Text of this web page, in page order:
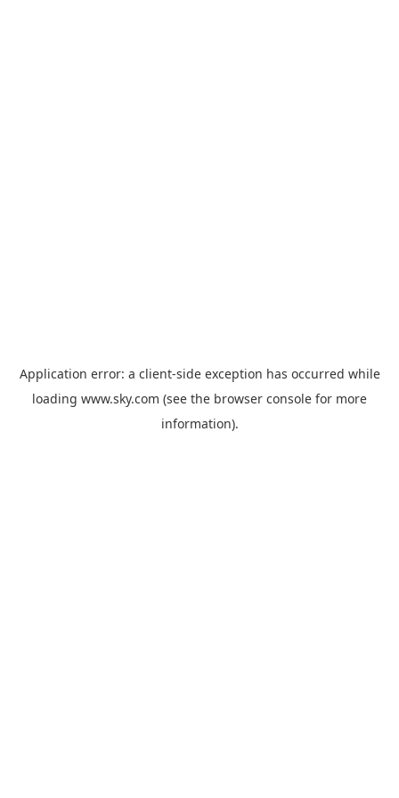
Application error: a client-side exception has occurred while
loading www.sky.com (see the browser console for more
information).